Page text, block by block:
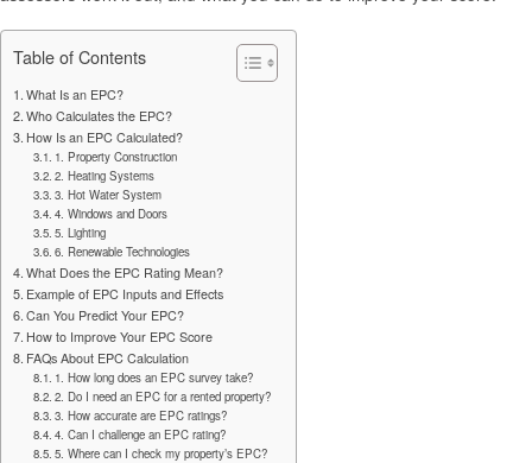
Table of Contents
What Is an EPC?
Who Calculates the EPC?
How Is an EPC Calculated?
1. Property Construction
2. Heating Systems
3. Hot Water System
4. Windows and Doors
5. Lighting
6. Renewable Technologies
What Does the EPC Rating Mean?
Example of EPC Inputs and Effects
Can You Predict Your EPC?
How to Improve Your EPC Score
FAQs About EPC Calculation
1. How long does an EPC survey take?
2. Do I need an EPC for a rented property?
3. How accurate are EPC ratings?
4. Can I challenge an EPC rating?
5. Where can I check my property’s EPC?